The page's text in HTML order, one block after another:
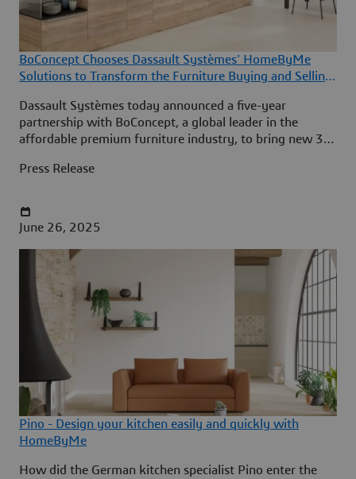
BoConcept Chooses Dassault Systèmes' HomeByMe
Solutions to Transform the Furniture Buying and Selling
Dassault Systèmes today announced a five-year
partnership with BoConcept, a global leader in the
affordable premium furniture industry, to bring new 3D
BoConcept’s customers in 65 countries.
Press Release
June 26, 2025
Pino - Design your kitchen easily and quickly with
HomeByMe
How did the German kitchen specialist Pino enter the